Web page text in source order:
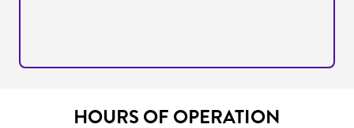
HOURS OF OPERATION